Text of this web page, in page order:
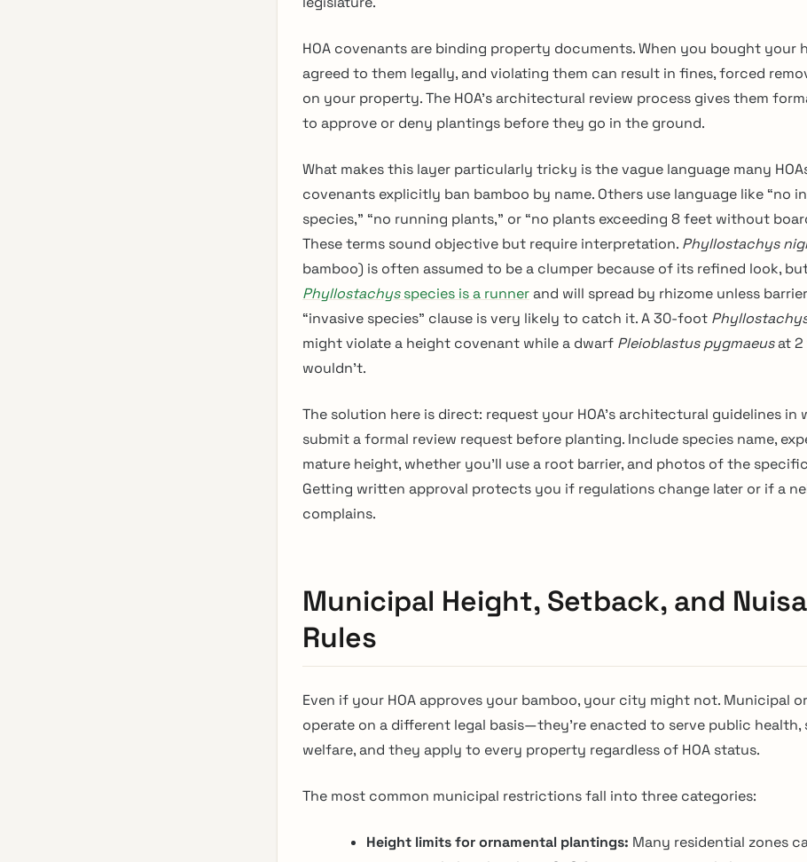
HOA covenants are binding property documents. When you bought your
agreed to them legally, and violating them can result in fines, forced
on your property. The HOA’s architectural review process gives them
to approve or deny plantings before they go in the ground.
What makes this layer particularly tricky is the vague language many
covenants explicitly ban bamboo by name. Others use language like “no
species,” “no running plants,” or “no plants exceeding 8 feet without
These terms sound objective but require interpretation. Phyllostachys
bamboo) is often assumed to be a clumper because of its refined look,
Phyllostachysspecies is a runnerand will spread by rhizome unless
“invasive species” clause is very likely to catch it. A 30-foot
might violate a height covenant while a dwarf Pleioblastus pygmaeusat 2
wouldn’t.
The solution here is direct: request your HOA’s architectural guidelines in
submit a formal review request before planting. Include species name,
mature height, whether you’ll use a root barrier, and photos of the
Getting written approval protects you if regulations change later or if a
complains.
Municipal Height, Setback, and
Rules
Even if your HOA approves your bamboo, your city might not. Municipal
operate on a different legal basis—they’re enacted to serve public health,
welfare, and they apply to every property regardless of HOA status.
The most common municipal restrictions fall into three categories:
Height limits for ornamental plantings: Many residential zones